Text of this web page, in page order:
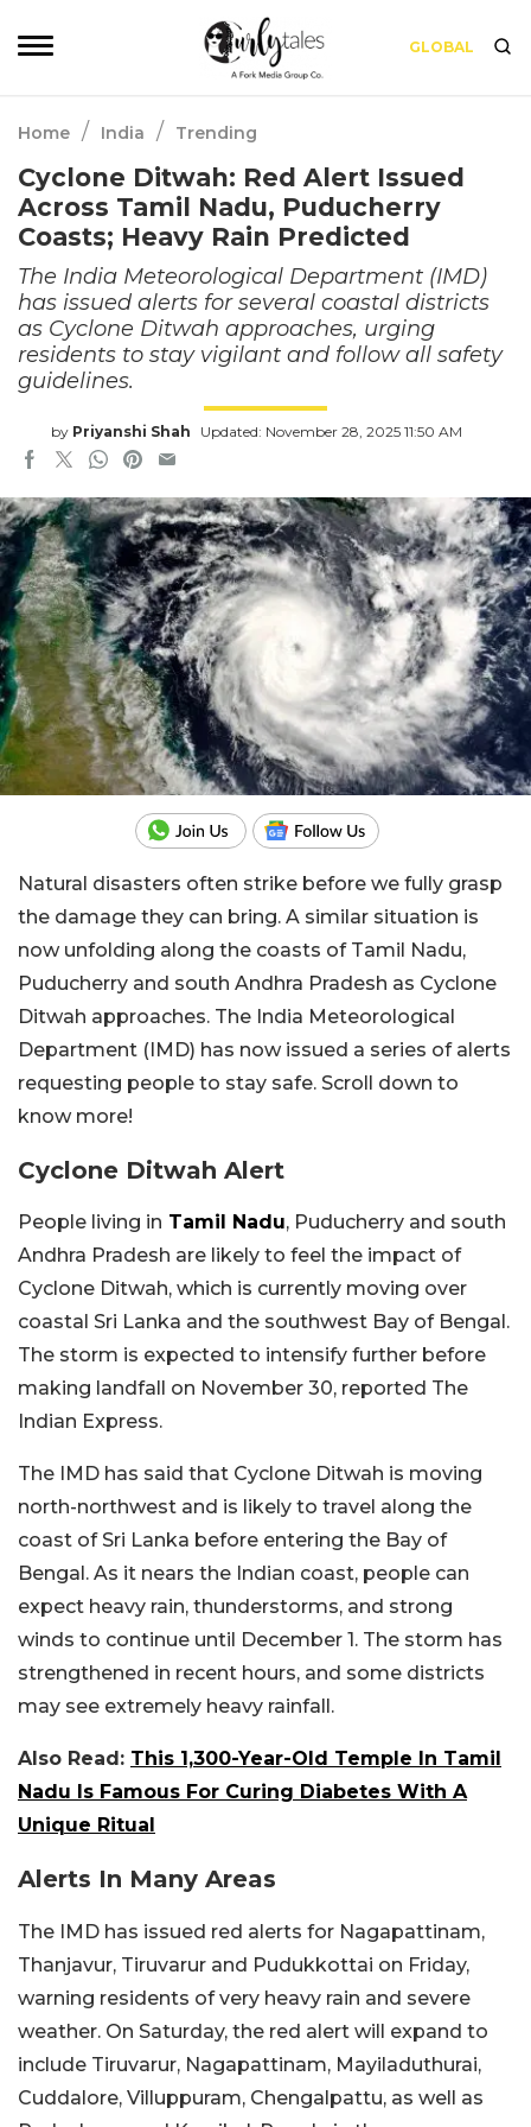
GLOBAL
Home / India / Trending
Cyclone Ditwah: Red Alert Issued
Across Tamil Nadu, Puducherry
Coasts; Heavy Rain Predicted
The India Meteorological Department (IMD)
has issued alerts for several coastal districts
as Cyclone Ditwah approaches, urging
residents to stay vigilant and follow all safety
guidelines.
by Priyanshi Shah Updated: November 28, 2025 11:50 AM
Natural disasters often strike before we fully grasp
the damage they can bring. A similar situation is
now unfolding along the coasts of Tamil Nadu,
Puducherry and south Andhra Pradesh as Cyclone
Ditwah approaches. The India Meteorological
Department (IMD) has now issued a series of alerts
requesting people to stay safe. Scroll down to
know more!
Cyclone Ditwah Alert
People living in Tamil Nadu, Puducherry and south
Andhra Pradesh are likely to feel the impact of
Cyclone Ditwah, which is currently moving over
coastal Sri Lanka and the southwest Bay of Bengal.
The storm is expected to intensify further before
making landfall on November 30, reported The
Indian Express.
The IMD has said that Cyclone Ditwah is moving
north-northwest and is likely to travel along the
coast of Sri Lanka before entering the Bay of
Bengal. As it nears the Indian coast, people can
expect heavy rain, thunderstorms, and strong
winds to continue until December 1. The storm has
strengthened in recent hours, and some districts
may see extremely heavy rainfall.
Also Read: This 1,300-Year-Old Temple In Tamil
Nadu Is Famous For Curing Diabetes With A
Unique Ritual
Alerts In Many Areas
The IMD has issued red alerts for Nagapattinam,
Thanjavur, Tiruvarur and Pudukkottai on Friday,
warning residents of very heavy rain and severe
weather. On Saturday, the red alert will expand to
include Tiruvarur, Nagapattinam, Mayiladuthurai,
Cuddalore, Villuppuram, Chengalpattu, as well as